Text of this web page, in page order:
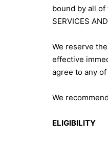
bound by all of
SERVICES
We reserve
effective
agree to any
We
ELIGIBILITY